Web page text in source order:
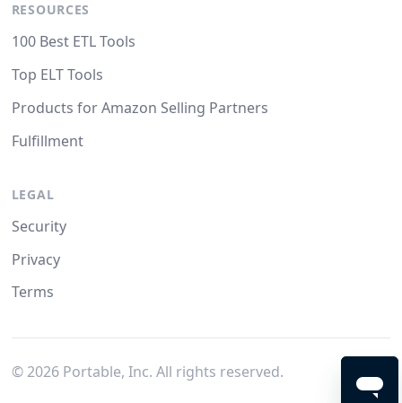
RESOURCES
100 Best ETL Tools
Top ELT Tools
Products for Amazon Selling Partners
Fulfillment
LEGAL
Security
Privacy
Terms
© 2026Portable, Inc. All rights reserved.